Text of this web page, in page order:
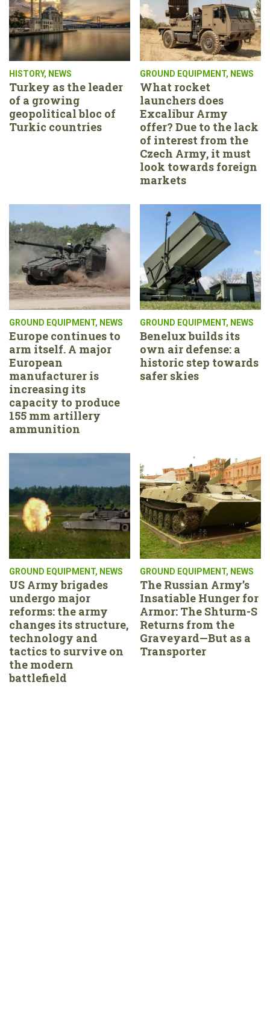
HISTORY, NEWS
Turkey as the leader
of a growing
geopolitical bloc of
Turkic countries
GROUND EQUIPMENT, NEWS
What rocket
launchers does
Excalibur Army
offer? Due to the lack
of interest from the
Czech Army, it must
look towards foreign
markets
GROUND EQUIPMENT, NEWS
Europe continues to
arm itself. A major
European
manufacturer is
increasing its
capacity to produce
155 mm artillery
ammunition
GROUND EQUIPMENT, NEWS
Benelux builds its
own air defense: a
historic step towards
safer skies
GROUND EQUIPMENT, NEWS
US Army brigades
undergo major
reforms: the army
changes its structure,
technology and
tactics to survive on
the modern
battlefield
GROUND EQUIPMENT, NEWS
The Russian Army’s
Insatiable Hunger for
Armor: The Shturm-S
Returns from the
Graveyard—But as a
Transporter